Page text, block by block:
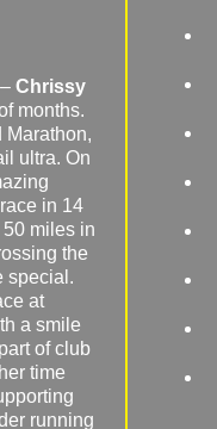
Chrissy
months.
Marathon,
ultra. On
in 14
miles in
the
special.
at
a smile
of club
time
running